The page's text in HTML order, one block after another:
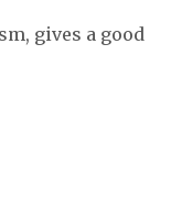
gives a good